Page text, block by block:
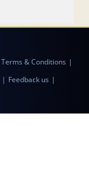
Terms & Conditions |
| Feedback us |